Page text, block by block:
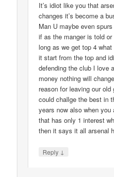
It’s idiot like you that
changes it’s become a
Man U maybe even
if as the manger is told
long as we get top 4
it start from the top and
defending the club I love
money nothing will
reason for leaving our
could challge the best in
years now also when you
that has only 1 interest
then it says it all arsenal
Reply ↓